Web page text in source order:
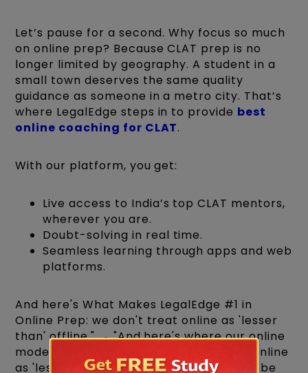
Let’s pause for a second. Why focus so much
on online prep? Because CLAT prep is no
longer limited by geography. A student in a
small town deserves the same quality
guidance as someone in a metro city. That’s
where LegalEdge steps in to provide best
online coaching for CLAT.
With our platform, you get:
Live access to India’s top CLAT mentors,
wherever you are.
Doubt-solving in real time.
Seamless learning through apps and web
platforms.
And here's What Makes LegalEdge #1 in
Online Prep: we don't treat online as 'lesser
than' offline." → "And here's where our online
model genuinely differs: we don't treat online
as 'lesser than' offline — we've built it to be